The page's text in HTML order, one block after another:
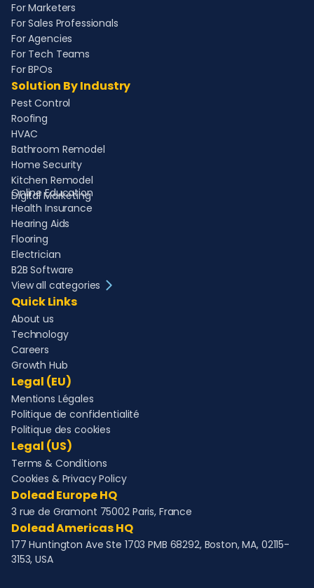
For Marketers
For Sales Professionals
For Agencies
For Tech Teams
For BPOs
Solution By Industry
Pest Control
Roofing
HVAC
Bathroom Remodel
Home Security
Kitchen Remodel
Digital Marketing
Online Education
Health Insurance
Hearing Aids
Flooring
Electrician
B2B Software
View all categories
Quick Links
About us
Technology
Careers
Growth Hub
Legal (EU)
Mentions Légales
Politique de confidentialité
Politique des cookies
Legal (US)
Terms & Conditions
Cookies & Privacy Policy
Dolead Europe HQ
3 rue de Gramont 75002 Paris, France
Dolead Americas HQ
177 Huntington Ave Ste 1703 PMB 68292, Boston, MA, 02115-
3153, USA